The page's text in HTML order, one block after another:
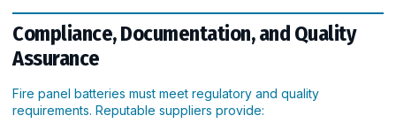
Compliance, Documentation, and Quality
Assurance
Fire panel batteries must meet regulatory and quality
requirements. Reputable suppliers provide: